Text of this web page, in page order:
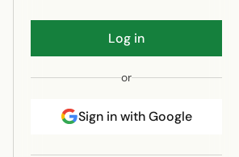
Log in
or
Sign in with Google